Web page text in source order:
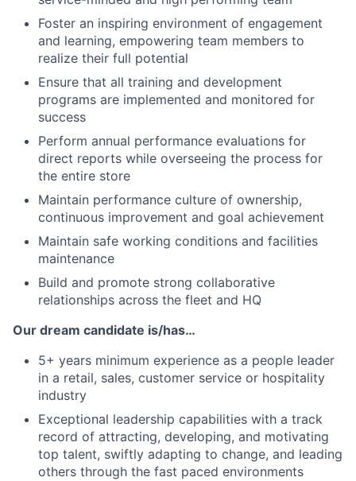
Foster an inspiring environment of engagement
and learning, empowering team members to
realize their full potential
Ensure that all training and development
programs are implemented and monitored for
success
Perform annual performance evaluations for
direct reports while overseeing the process for
the entire store
Maintain performance culture of ownership,
continuous improvement and goal achievement
Maintain safe working conditions and facilities
maintenance
Build and promote strong collaborative
relationships across the fleet and HQ
Our dream candidate is/has…
5+ years minimum experience as a people leader
in a retail, sales, customer service or hospitality
industry
Exceptional leadership capabilities with a track
record of attracting, developing, and motivating
top talent, swiftly adapting to change, and leading
others through the fast paced environments